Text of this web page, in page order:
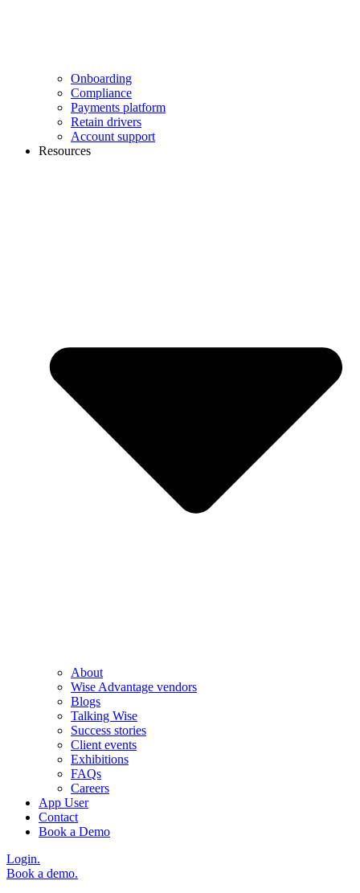
Onboarding
Compliance
Payments platform
Retain drivers
Account support
Resources
About
Wise Advantage vendors
Blogs
Talking Wise
Success stories
Client events
Exhibitions
FAQs
Careers
App User
Contact
Book a Demo
Login.
Book a demo.